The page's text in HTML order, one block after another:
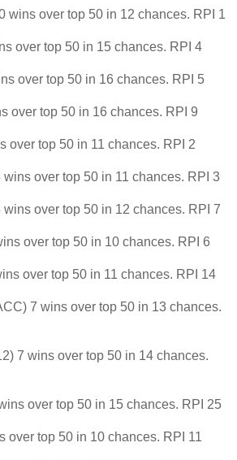
wins over top 50 in 12 chances. RPI 1
over top 50 in 15 chances. RPI 4
over top 50 in 16 chances. RPI 5
over top 50 in 16 chances. RPI 9
over top 50 in 11 chances. RPI 2
over top 50 in 11 chances. RPI 3
over top 50 in 12 chances. RPI 7
over top 50 in 10 chances. RPI 6
over top 50 in 11 chances. RPI 14
7 wins over top 50 in 13 chances.
7 wins over top 50 in 14 chances.
over top 50 in 15 chances. RPI 25
over top 50 in 10 chances. RPI 11